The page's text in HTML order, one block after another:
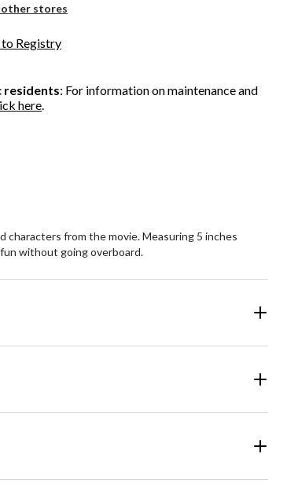
other stores
Registry
residents: For information on maintenance and
here
from the movie. Measuring 5 inches
without going overboard.